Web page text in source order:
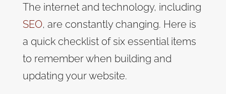
The internet and technology, including
SEO, are constantly changing. Here is
a quick checklist of six essential items
to remember when building and
updating your website.